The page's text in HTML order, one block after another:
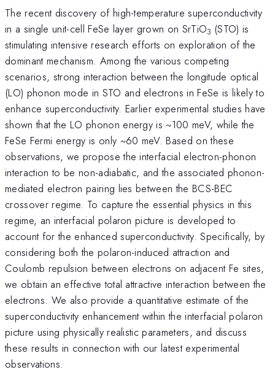
The recent discovery of high-temperature superconductivity
in a single unit-cell FeSe layer grown on SrTiO3 (STO) is
stimulating intensive research efforts on exploration of the
dominant mechanism. Among the various competing
scenarios, strong interaction between the longitude optical
(LO) phonon mode in STO and electrons in FeSe is likely to
enhance superconductivity. Earlier experimental studies have
shown that the LO phonon energy is ~100 meV, while the
FeSe Fermi energy is only ~60 meV. Based on these
observations, we propose the interfacial electron-phonon
interaction to be non-adiabatic, and the associated phonon-
mediated electron pairing lies between the BCS-BEC
crossover regime. To capture the essential physics in this
regime, an interfacial polaron picture is developed to
account for the enhanced superconductivity. Specifically, by
considering both the polaron-induced attraction and
Coulomb repulsion between electrons on adjacent Fe sites,
we obtain an effective total attractive interaction between the
electrons. We also provide a quantitative estimate of the
superconductivity enhancement within the interfacial polaron
picture using physically realistic parameters, and discuss
these results in connection with our latest experimental
observations.